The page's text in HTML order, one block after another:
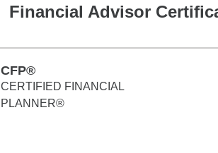
Financial Advisor
CFP®
CERTIFIED FINANCIAL
PLANNER®